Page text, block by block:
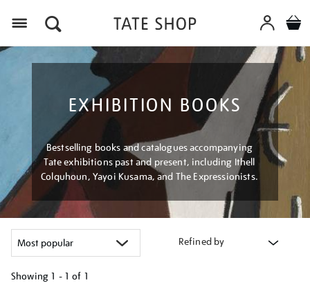
EXHIBITION BOOKS
Bestselling books and catalogues accompanying
Tate exhibitions past and present, including Ithell
Colquhoun, Yayoi Kusama, and The Expressionists.
Refined by
Showing 1 - 1 of 1